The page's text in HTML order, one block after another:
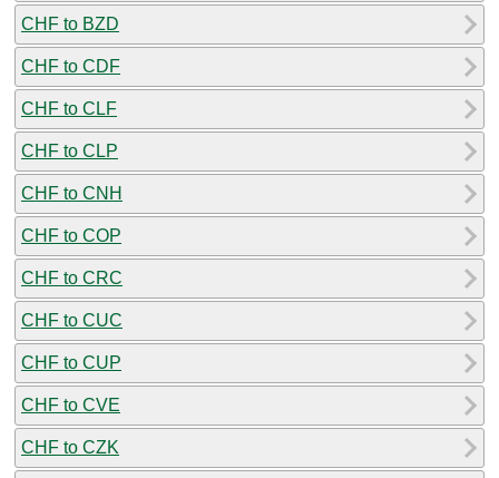
CHF to BZD
CHF to CDF
CHF to CLF
CHF to CLP
CHF to CNH
CHF to COP
CHF to CRC
CHF to CUC
CHF to CUP
CHF to CVE
CHF to CZK